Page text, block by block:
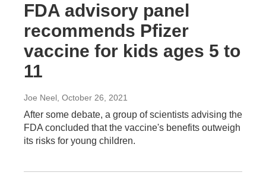
FDA advisory panel
recommends Pfizer
vaccine for kids ages 5 to
11
Joe Neel, October 26, 2021
After some debate, a group of scientists advising the
FDA concluded that the vaccine's benefits outweigh
its risks for young children.